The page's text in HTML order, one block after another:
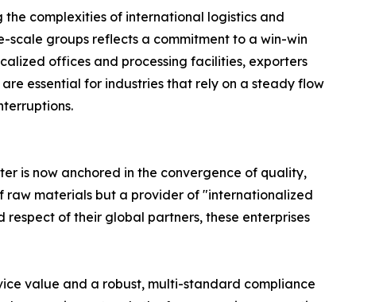
the complexities of international logistics and
groups reflects a commitment to a win-win
offices and processing facilities, exporters
essential for industries that rely on a steady flow
is now anchored in the convergence of quality,
raw materials but a provider of "internationalized
of their global partners, these enterprises
value and a robust, multi-standard compliance